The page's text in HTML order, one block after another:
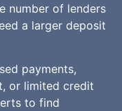
number of lenders
a larger deposit
payments,
or limited credit
to find